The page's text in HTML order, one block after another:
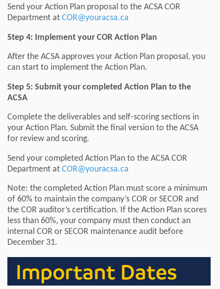
Send your Action Plan proposal to the ACSA COR
Department at COR@youracsa.ca
Step 4: Implement your COR Action Plan
After the ACSA approves your Action Plan proposal, you
can start to implement the Action Plan.
Step 5: Submit your completed Action Plan to the
ACSA
Complete the deliverables and self-scoring sections in
your Action Plan. Submit the final version to the ACSA
for review and scoring.
Send your completed Action Plan to the ACSA COR
Department at COR@youracsa.ca
Note: the completed Action Plan must score a minimum
of 60% to maintain the company’s COR or SECOR and
the COR auditor’s certification. If the Action Plan scores
less than 60%, your company must then conduct an
internal COR or SECOR maintenance audit before
December 31.
Important Dates